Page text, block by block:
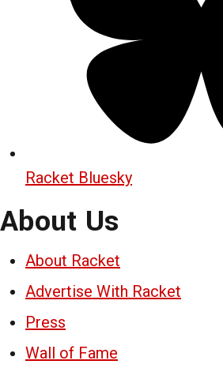
Racket Bluesky
About Us
About Racket
Advertise With Racket
Press
Wall of Fame